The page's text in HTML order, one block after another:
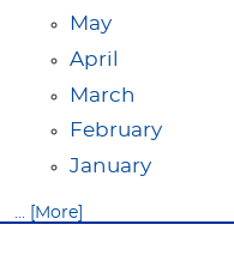
May
April
March
February
January
... [More]